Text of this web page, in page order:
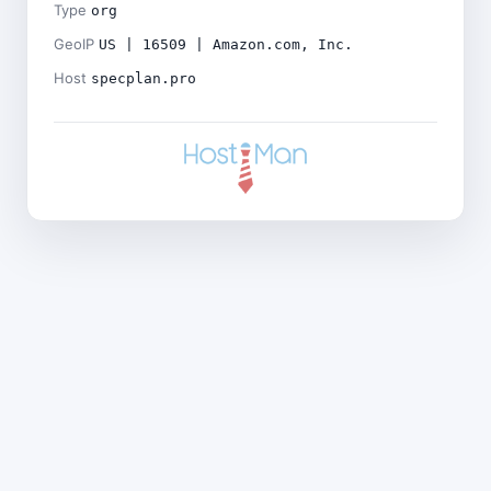
Type org
GeoIP US | 16509 | Amazon.com, Inc.
Host specplan.pro